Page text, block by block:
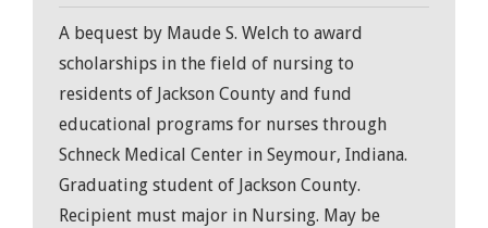
A bequest by Maude S. Welch to award
scholarships in the field of nursing to
residents of Jackson County and fund
educational programs for nurses through
Schneck Medical Center in Seymour, Indiana.
Graduating student of Jackson County.
Recipient must major in Nursing. May be